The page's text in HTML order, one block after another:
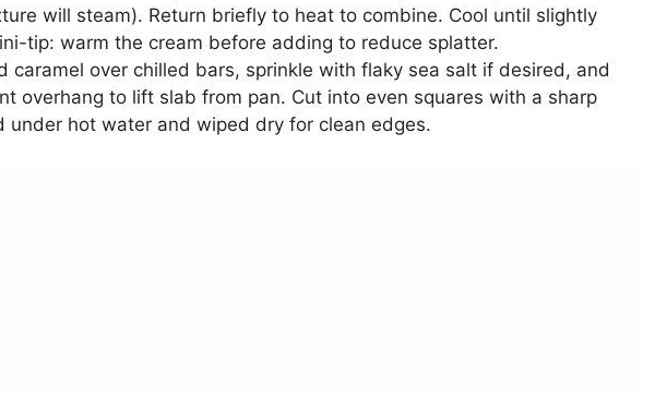
will steam). Return briefly to heat to combine. Cool until slightly
tip: warm the cream before adding to reduce splatter.
caramel over chilled bars, sprinkle with flaky sea salt if desired, and
overhang to lift slab from pan. Cut into even squares with a sharp
under hot water and wiped dry for clean edges.